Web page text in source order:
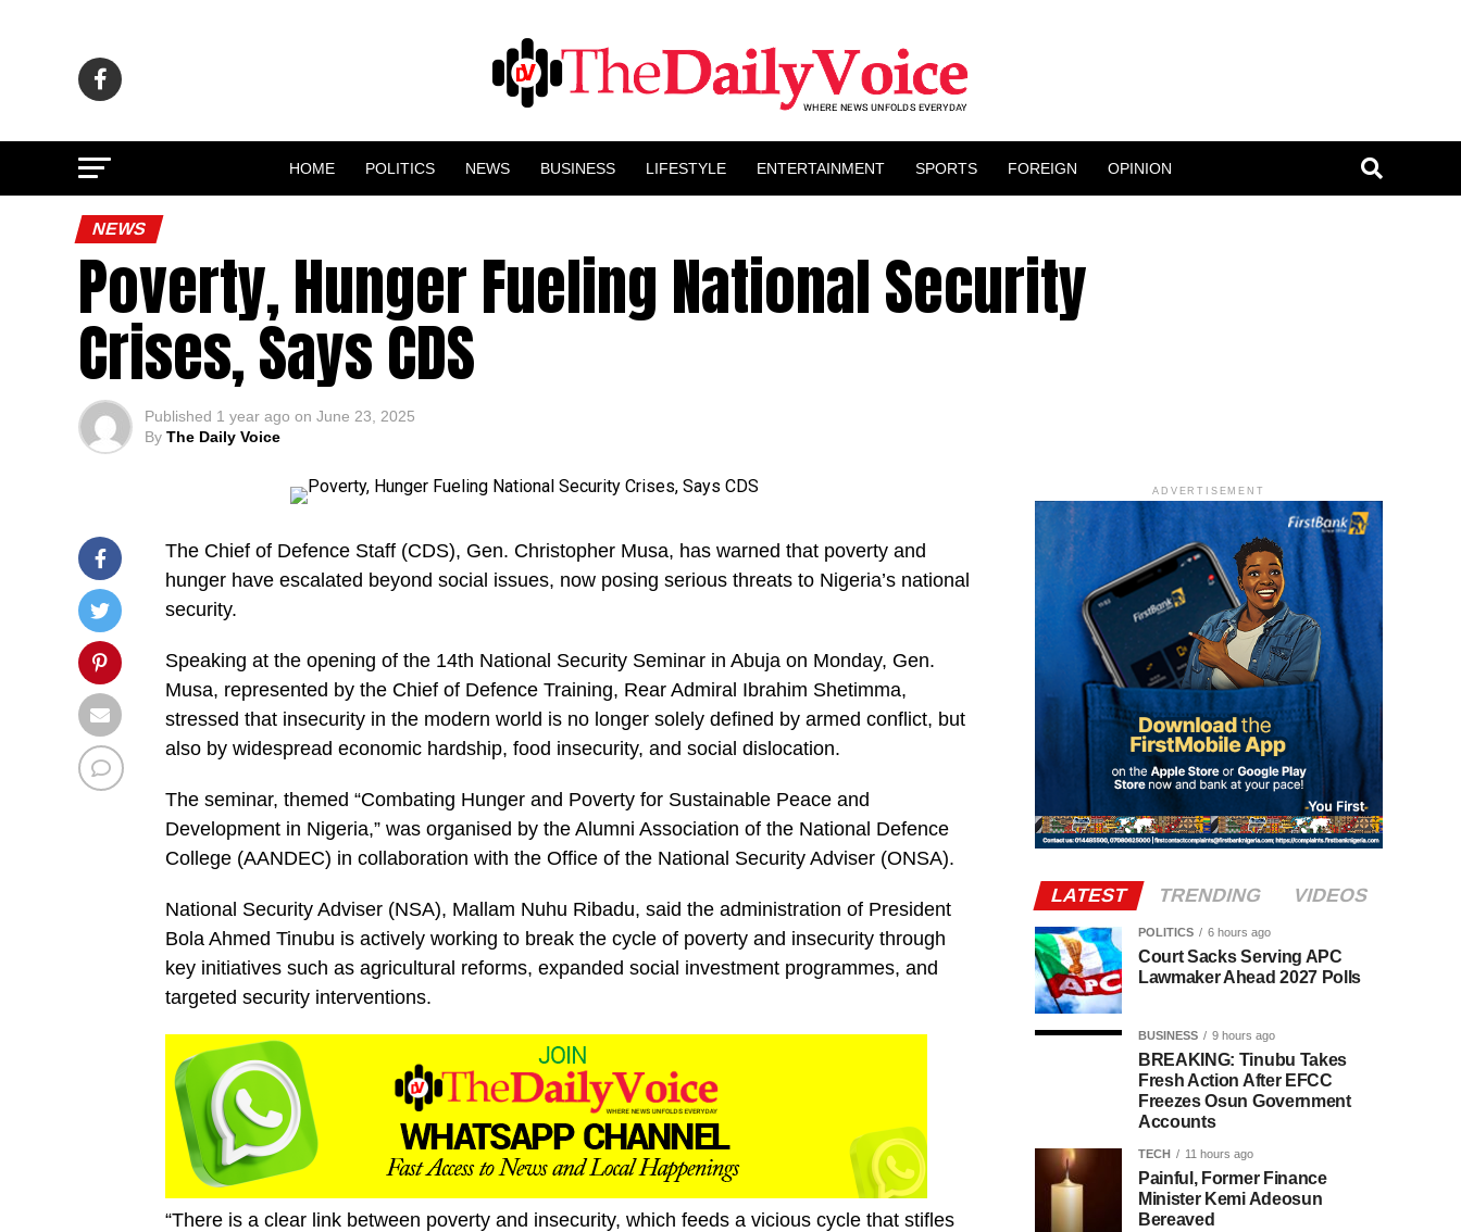
HOME POLITICS NEWS BUSINESS LIFESTYLE ENTERTAINMENT SPORTS FOREIGN OPINION
NEWS
Poverty, Hunger Fueling National Security
Crises, Says CDS
Published 1 year ago on June 23, 2025
By The Daily Voice
The Chief of Defence Staff (CDS), Gen. Christopher Musa, has warned that poverty and
hunger have escalated beyond social issues, now posing serious threats to Nigeria’s national
security.
Speaking at the opening of the 14th National Security Seminar in Abuja on Monday, Gen.
Musa, represented by the Chief of Defence Training, Rear Admiral Ibrahim Shetimma,
stressed that insecurity in the modern world is no longer solely defined by armed conflict, but
also by widespread economic hardship, food insecurity, and social dislocation.
The seminar, themed “Combating Hunger and Poverty for Sustainable Peace and
Development in Nigeria,” was organised by the Alumni Association of the National Defence
College (AANDEC) in collaboration with the Office of the National Security Adviser (ONSA).
National Security Adviser (NSA), Mallam Nuhu Ribadu, said the administration of President
Bola Ahmed Tinubu is actively working to break the cycle of poverty and insecurity through
key initiatives such as agricultural reforms, expanded social investment programmes, and
targeted security interventions.
“There is a clear link between poverty and insecurity, which feeds a vicious cycle that stifles
ADVERTISEMENT
LATEST TRENDING VIDEOS
POLITICS 6 hours ago
Court Sacks Serving APC
Lawmaker Ahead 2027 Polls
BUSINESS 9 hours ago
BREAKING: Tinubu Takes
Fresh Action After EFCC
Freezes Osun Government
Accounts
TECH 11 hours ago
Painful, Former Finance
Minister Kemi Adeosun
Bereaved